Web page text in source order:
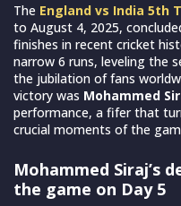
The England vs India 5th
to August 4, 2025,
finishes in recent cricket
narrow 6 runs, leveling the
the jubilation of fans
victory was Mohammed
performance, a fifer that
crucial moments of the
Mohammed Siraj’s
the game on Day 5